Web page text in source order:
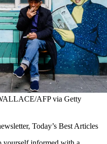
AFP via Getty
Today’s Best Articles